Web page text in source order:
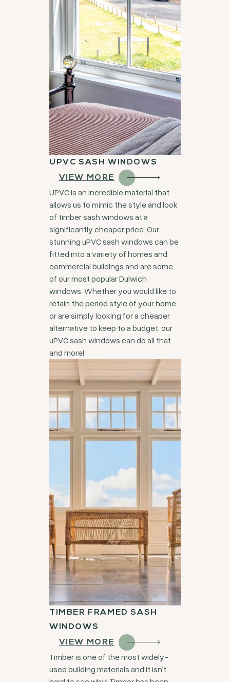
UPVC SASH WINDOWS
VIEW MORE
UPVC is an incredible material that
allows us to mimic the style and look
of timber sash windows at a
significantly cheaper price. Our
stunning uPVC sash windows can be
fitted into a variety of homes and
commercial buildings and are some
of our most popular Dulwich
windows. Whether you would like to
retain the period style of your home
or are simply looking for a cheaper
alternative to keep to a budget, our
uPVC sash windows can do all that
and more!
TIMBER FRAMED SASH
WINDOWS
VIEW MORE
Timber is one of the most widely-
used building materials and it isn’t